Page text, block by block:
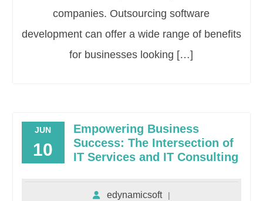
companies. Outsourcing software
development can offer a wide range of benefits
for businesses looking […]
JUN
10
Empowering Business
Success: The Intersection of
IT Services and IT Consulting
edynamicsoft